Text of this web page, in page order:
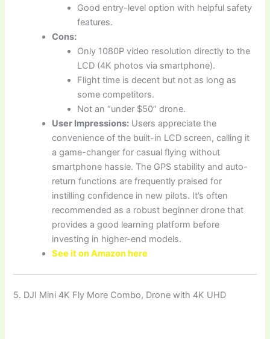
Good entry-level option with helpful safety
features.
Cons:
Only 1080P video resolution directly to the
LCD (4K photos via smartphone).
Flight time is decent but not as long as
some competitors.
Not an “under $50” drone.
User Impressions: Users appreciate the
convenience of the built-in LCD screen, calling it
a game-changer for casual flying without
smartphone hassle. The GPS stability and auto-
return functions are frequently praised for
instilling confidence in new pilots. It’s often
recommended as a robust beginner drone that
provides a good learning platform before
investing in higher-end models.
See it on Amazon here
5. DJI Mini 4K Fly More Combo, Drone with 4K UHD